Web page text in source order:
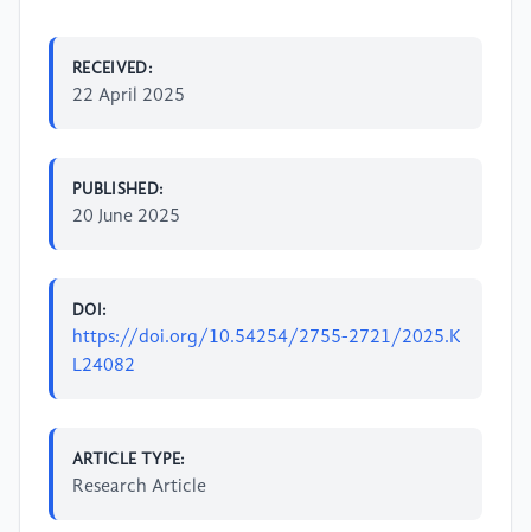
RECEIVED:
22 April 2025
PUBLISHED:
20 June 2025
DOI:
https://doi.org/10.54254/2755-2721/2025.K
L24082
ARTICLE TYPE:
Research Article